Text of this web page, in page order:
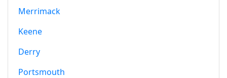
Merrimack
Keene
Derry
Portsmouth